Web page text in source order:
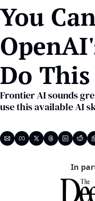
You
Do
Frontier AI sounds
use this available AI
In